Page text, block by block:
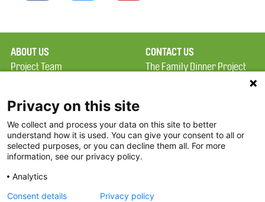
ABOUT US
Project Team
Terms of Use
FAQ
FDP in the News
Partners
CONTACT US
The Family Dinner Project
Square, Suite 900
Boston, MA 02114
Privacy on this site
We collect and process your data on this site to better
understand how it is used. You can give your consent to all or
selected purposes, or you can decline them all. For more
information, see our privacy policy.
Analytics
Consent details
Privacy policy